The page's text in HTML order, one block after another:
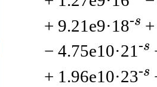
+ 9.21e9·18-s
− 4.75e10·21 -s
+ 1.96e10·23-s